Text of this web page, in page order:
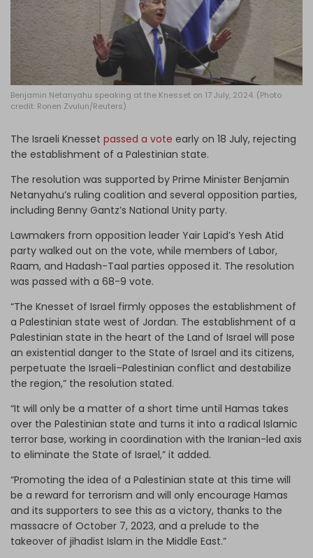
Benjamin Netanyahu speaking at the Knesset on 17 July, 2024. (Photo
credit: Ronen Zvulun/Reuters)
The Israeli Knesset passed a vote early on 18 July, rejecting
the establishment of a Palestinian state.
The resolution was supported by Prime Minister Benjamin
Netanyahu’s ruling coalition and several opposition parties,
including Benny Gantz’s National Unity party.
Lawmakers from opposition leader Yair Lapid’s Yesh Atid
party walked out on the vote, while members of Labor,
Raam, and Hadash-Taal parties opposed it. The resolution
was passed with a 68-9 vote.
“The Knesset of Israel firmly opposes the establishment of
a Palestinian state west of Jordan. The establishment of a
Palestinian state in the heart of the Land of Israel will pose
an existential danger to the State of Israel and its citizens,
perpetuate the Israeli–Palestinian conflict and destabilize
the region,” the resolution stated.
“It will only be a matter of a short time until Hamas takes
over the Palestinian state and turns it into a radical Islamic
terror base, working in coordination with the Iranian-led axis
to eliminate the State of Israel,” it added.
“Promoting the idea of ​​a Palestinian state at this time will
be a reward for terrorism and will only encourage Hamas
and its supporters to see this as a victory, thanks to the
massacre of October 7, 2023, and a prelude to the
takeover of jihadist Islam in the Middle East.”